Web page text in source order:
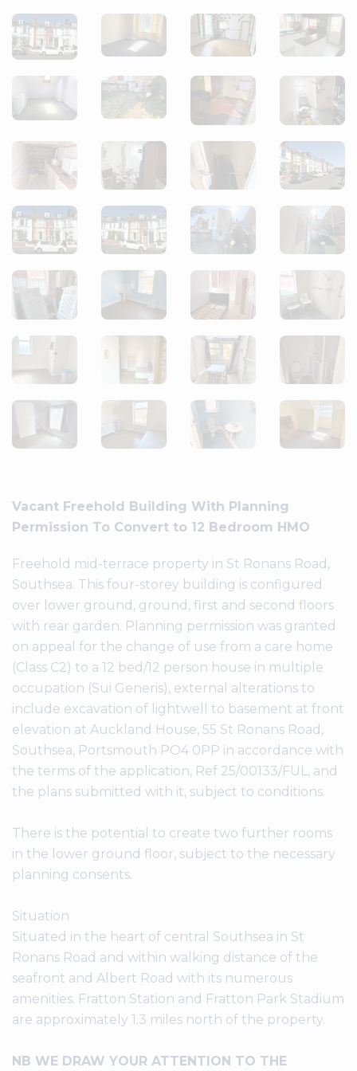
Vacant Freehold Building With Planning
Permission To Convert to 12 Bedroom HMO
Freehold mid-terrace property in St Ronans Road,
Southsea. This four-storey building is configured
over lower ground, ground, first and second floors
with rear garden. Planning permission was granted
on appeal for the change of use from a care home
(Class C2) to a 12 bed/12 person house in multiple
occupation (Sui Generis), external alterations to
include excavation of lightwell to basement at front
elevation at Auckland House, 55 St Ronans Road,
Southsea, Portsmouth PO4 0PP in accordance with
the terms of the application, Ref 25/00133/FUL, and
the plans submitted with it, subject to conditions.
There is the potential to create two further rooms
in the lower ground floor, subject to the necessary
planning consents.
Situation
Situated in the heart of central Southsea in St
Ronans Road and within walking distance of the
seafront and Albert Road with its numerous
amenities. Fratton Station and Fratton Park Stadium
are approximately 1.3 miles north of the property.
NB WE DRAW YOUR ATTENTION TO THE